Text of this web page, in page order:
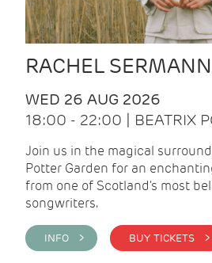
RACHEL
WED 26 AUG 2026
18:00 - 22:00 | BEATRIX
Join us in the magical
Potter Garden for an
from one of Scotland's most
songwriters.
INFO > BUY TICKETS >